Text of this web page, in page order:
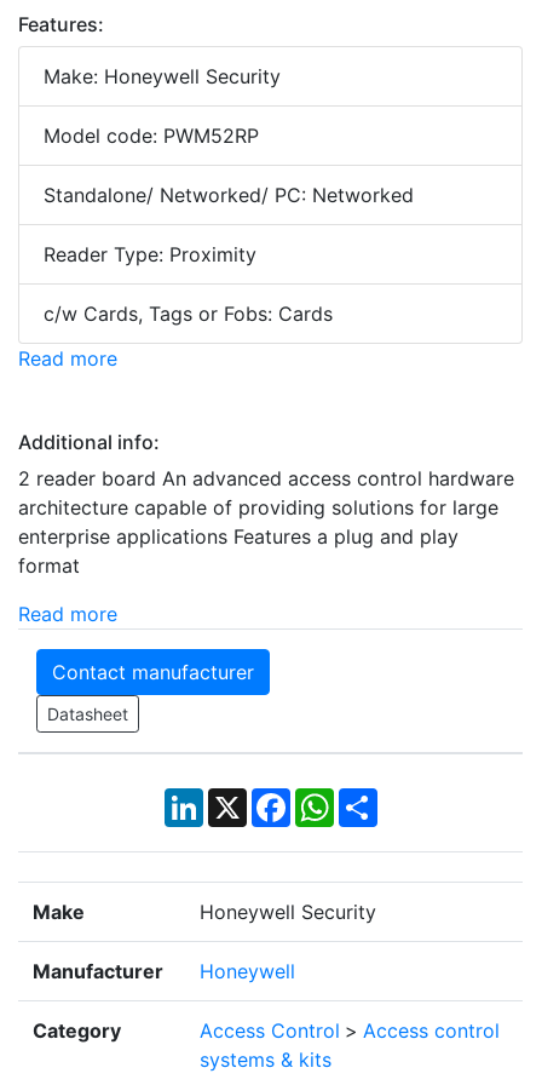
Features:
Make: Honeywell Security
Model code: PWM52RP
Standalone/ Networked/ PC: Networked
Reader Type: Proximity
c/w Cards, Tags or Fobs: Cards
Read more
Additional info:
2 reader board An advanced access control hardware
architecture capable of providing solutions for large
enterprise applications Features a plug and play
format
Read more
Contact manufacturer
Datasheet
LinkedIn
X Facebook
WhatsApp
Share
Make Honeywell Security
Manufacturer Honeywell
Category Access Control > Access control
systems & kits